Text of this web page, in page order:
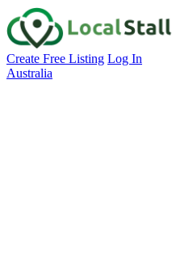
Create Free Listing Log In
Australia